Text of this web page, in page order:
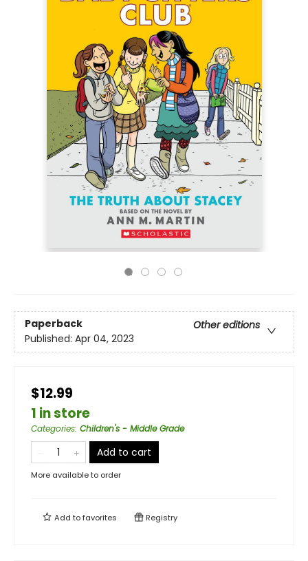
Paperback
Other editions
Published: Apr 04, 2023
$12.99
1 in store
Categories: Children's - Middle Grade
Add to cart
More available to order
Add tofavorites Registry